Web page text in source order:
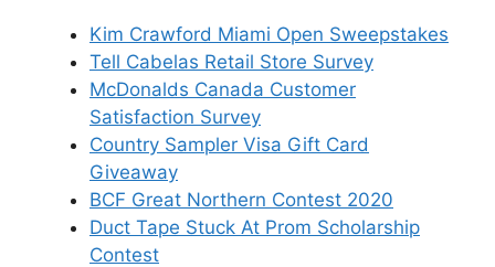
Kim Crawford Miami Open Sweepstakes
Tell Cabelas Retail Store Survey
McDonalds Canada Customer
Satisfaction Survey
Country Sampler Visa Gift Card
Giveaway
BCF Great Northern Contest 2020
Duct Tape Stuck At Prom Scholarship
Contest